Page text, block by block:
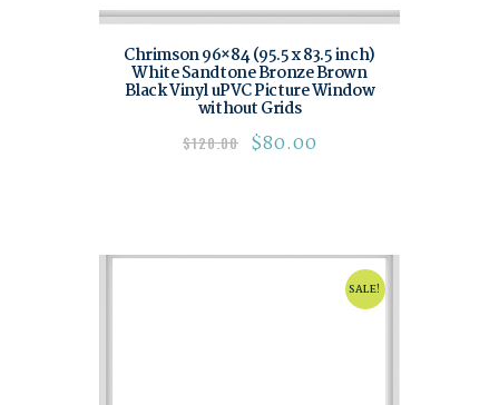
Chrimson 96×84 (95.5 x 83.5 inch)
White Sandtone Bronze Brown
Black Vinyl uPVC Picture Window
without Grids
$120.00 $80.00
SALE!